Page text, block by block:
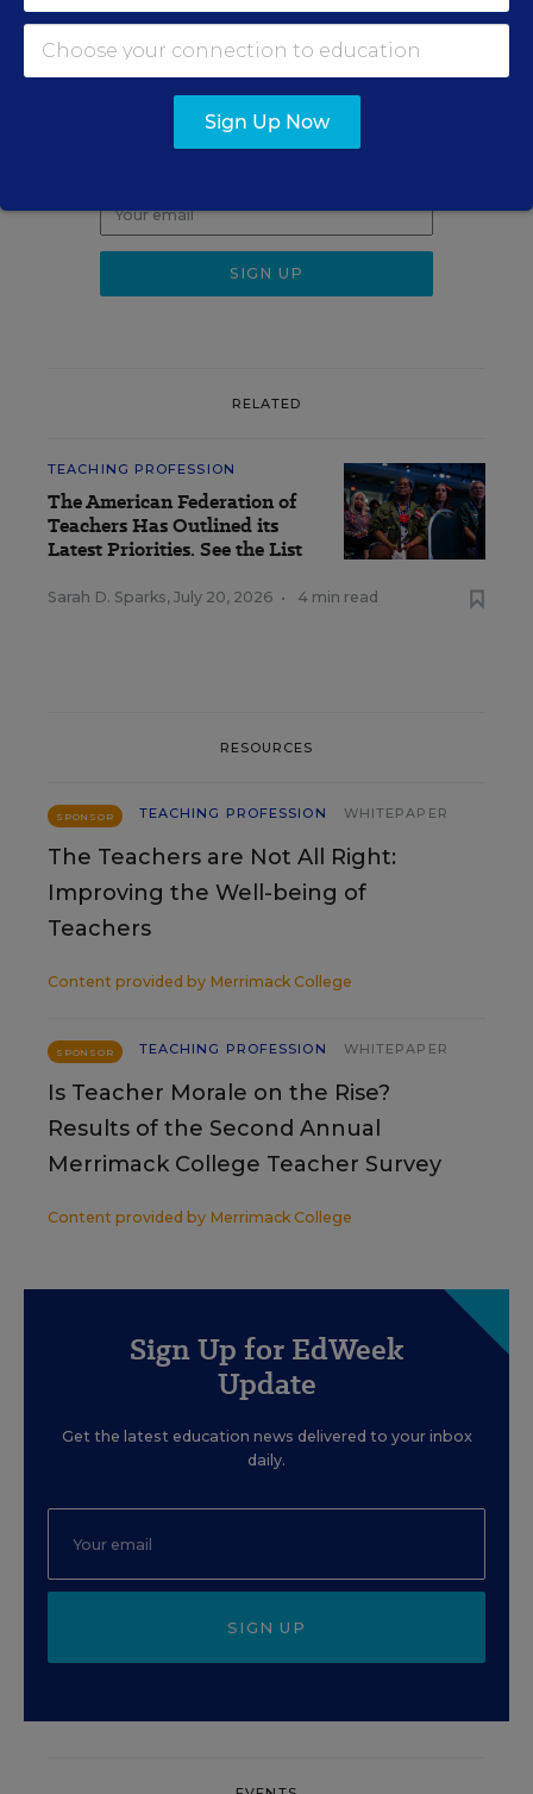
Sign up for EdWeek
Update
Get the latest K-12 news & opinion every
RELATED
TEACHING PROFESSION
The American Federation of
Teachers Has Outlined its
Latest Priorities. See the List
Sarah D. Sparks, July 20, 2026 • 4 min read
RESOURCES
SPONSOR TEACHING PROFESSION WHITEPAPER
The Teachers are Not All Right:
Improving the Well-being of
Teachers
Content provided by Merrimack College
SPONSOR TEACHING PROFESSION WHITEPAPER
Is Teacher Morale on the Rise?
Results of the Second Annual
Merrimack College Teacher Survey
Content provided by Merrimack College
Sign Up for EdWeek
Update
Get the latest education news delivered to your inbox
daily.
SIGN UP
Sign Up Now